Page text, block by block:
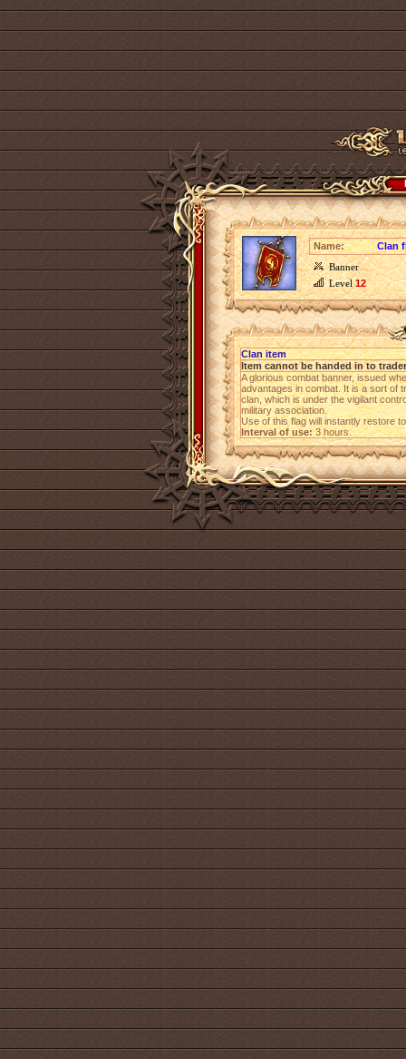
Name:
Clan
Banner
Level12
Clan item
Item cannot be handed in to trader
A glorious combat banner, issued
advantages in combat. It is a sort of
clan, which is under the vigilant
military association.
Use of this flag will instantly restore
Interval of use:3 hours.